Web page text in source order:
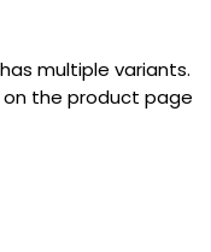
multiple variants.
the product page